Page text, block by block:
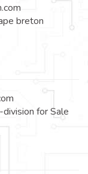
breton
for Sale